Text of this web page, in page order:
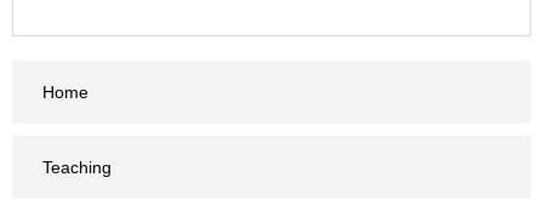
Home
Teaching